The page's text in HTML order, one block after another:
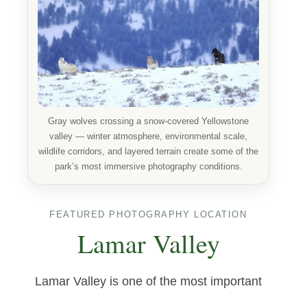
Gray wolves crossing a snow-covered Yellowstone
valley — winter atmosphere, environmental scale,
wildlife corridors, and layered terrain create some of the
park’s most immersive photography conditions.
FEATURED PHOTOGRAPHY LOCATION
Lamar Valley
Lamar Valley is one of the most important